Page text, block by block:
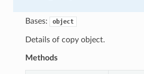
Bases: object
Details of copy object.
Methods